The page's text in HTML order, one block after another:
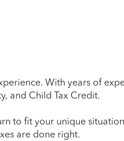
With years of
and Child Tax Credit.
to fit your unique
are done right.